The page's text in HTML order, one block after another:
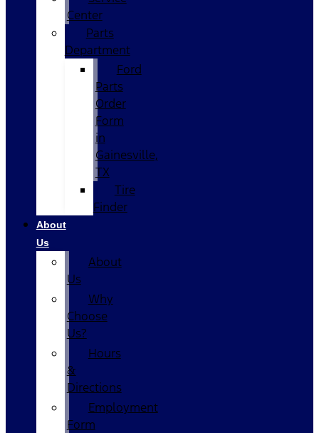
Center
Parts
Department
Ford
Parts
Order
Form
in
Gainesville,
TX
Tire
Finder
About
Us
About
Us
Why
Choose
Us?
Hours
&
Directions
Employment
Form